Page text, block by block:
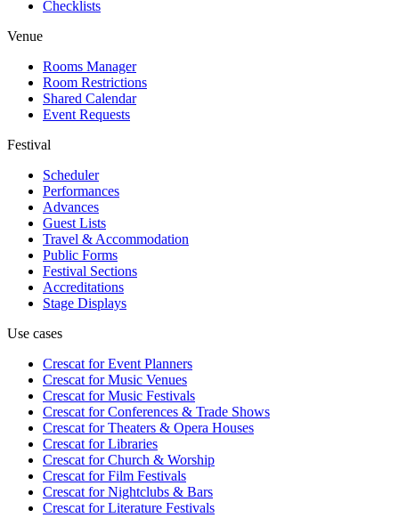
Checklists
Venue
Rooms Manager
Room Restrictions
Shared Calendar
Event Requests
Festival
Scheduler
Performances
Advances
Guest Lists
Travel & Accommodation
Public Forms
Festival Sections
Accreditations
Stage Displays
Use cases
Crescat forEvent Planners
Crescat forMusic Venues
Crescat forMusic Festivals
Crescat forConferences & Trade Shows
Crescat forTheaters & Opera Houses
Crescat forLibraries
Crescat forChurch & Worship
Crescat forFilm Festivals
Crescat forNightclubs & Bars
Crescat forLiterature Festivals